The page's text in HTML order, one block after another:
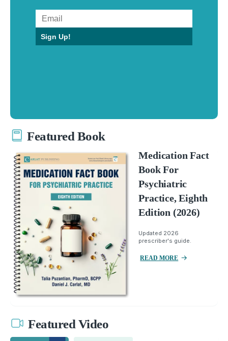
Sign Up!
Featured Book
Medication Fact
Book For
Psychiatric
Practice, Eighth
Edition (2026)
Updated 2026
prescriber's guide.
READ MORE
Featured Video